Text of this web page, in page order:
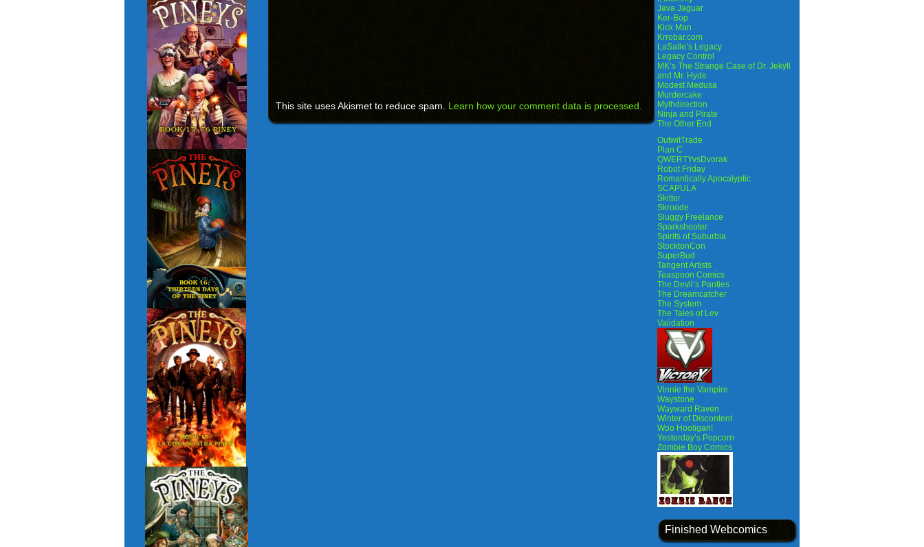
This site uses Akismet to reduce spam. Learn how your comment data is processed.
Java Jaguar
Ker-Bop
Kick Man
Krrobar.com
LaSalle’s Legacy
Legacy Control
MK’s The Strange Case of Dr. Jekyll
and Mr. Hyde
Modest Medusa
Murdercake
Mythdirection
Ninja and Pirate
The Other End
OutwitTrade
Plan C
QWERTYvsDvorak
Robot Friday
Romantically Apocalyptic
SCAPULA
Skitter
Skroode
Sluggy Freelance
Sparkshooter
Spirits of Suburbia
StocktonCon
SuperBud
Tangent Artists
Teaspoon Comics
The Devil’s Panties
The Dreamcatcher
The System
The Tales of Lev
Validation
Vinnie the Vampire
Waystone
Wayward Raven
Winter of Discontent
Woo Hooligan!
Yesterday’s Popcorn
Zombie Boy Comics
Finished Webcomics